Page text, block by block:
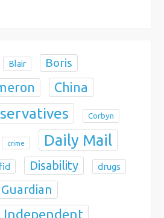
Blair Boris
China
Corbyn
crime Daily Mail
Disability drugs
Guardian
Independent